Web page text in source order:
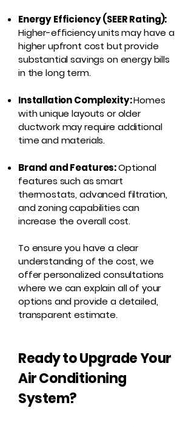
Energy Efficiency (SEER Rating):
Higher-efficiency units may have a
higher upfront cost but provide
substantial savings on energy bills
in the long term.
Installation Complexity:Homes
with unique layouts or older
ductwork may require additional
time and materials.
Brand and Features:Optional
features such as smart
thermostats, advanced filtration,
and zoning capabilities can
increase the overall cost.
To ensure you have a clear
understanding of the cost, we
offer personalized consultations
where we can explain all of your
options and provide a detailed,
transparent estimate.
Ready to Upgrade Your
Air Conditioning
System?